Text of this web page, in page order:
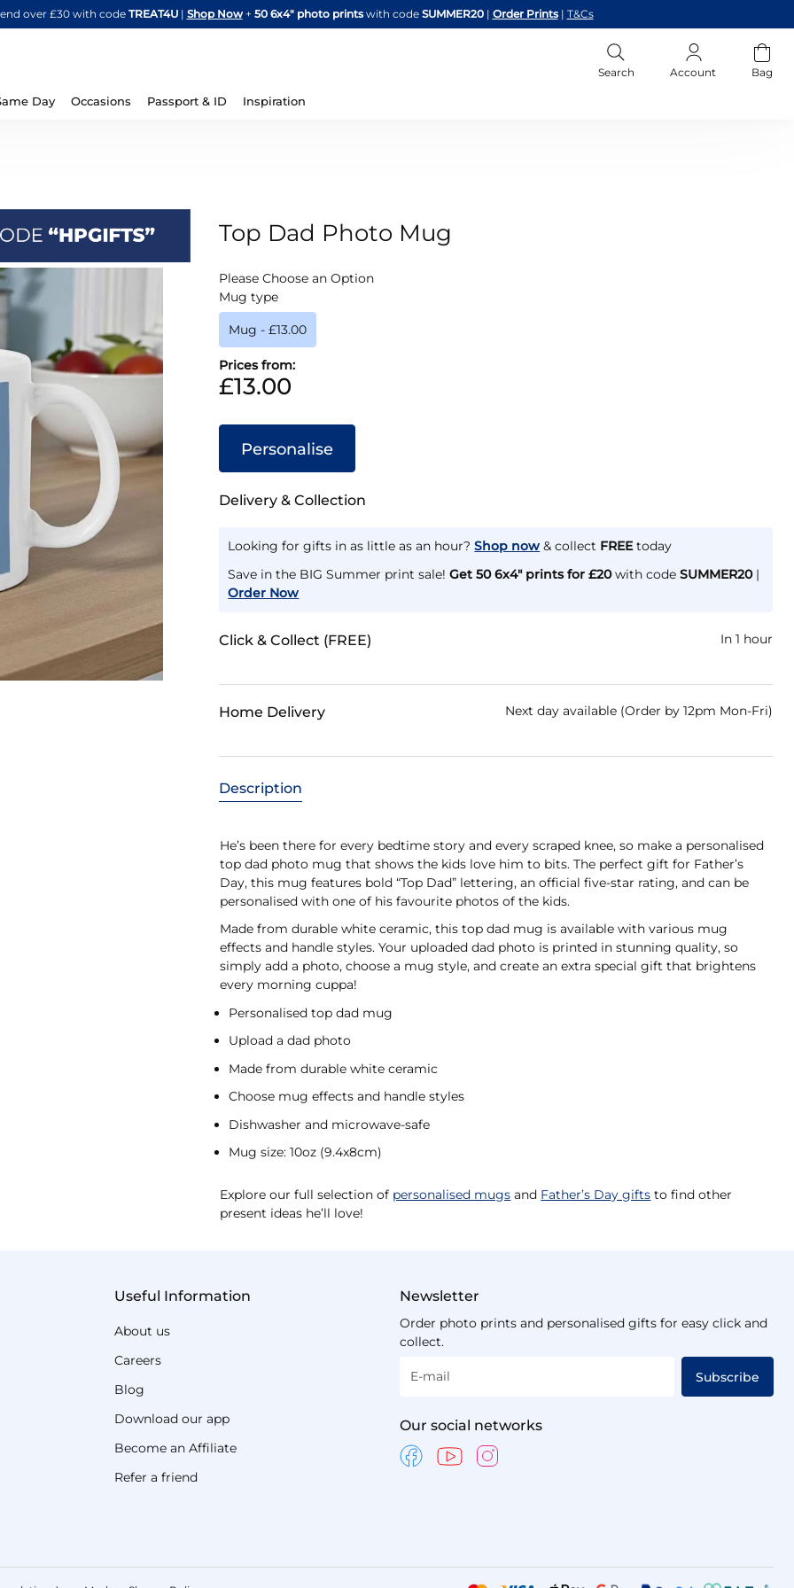
Skip
to
over £30 with code TREAT4U| Shop Now + 50 6x4" photo printswith code SUMMER20 | Order Prints | T&Cs
Search Account Bag
Day Occasions Passport & ID Inspiration
Top Dad Photo Mug
IN
STOCK
Please Choose an Option
Mug type
Mug -£13.00
Prices from:
£13.00
Personalise
Delivery & Collection
Looking for gifts in as little as an hour? Shop now & collect FREEtoday
Save in the BIG Summer print sale!Get 50 6x4" prints for £20with codeSUMMER20|
Order Now
Click & Collect (FREE) In 1 hour
Home Delivery Next day available (Order by 12pm Mon-Fri)
Description
He’s been there for every bedtime story and every scraped knee, so make a personalised
top dad photo mug that shows the kids love him to bits. The perfect gift for Father’s
Day, this mug features bold “Top Dad” lettering, an official five-star rating, and can be
personalised with one of his favourite photos of the kids.
Made from durable white ceramic, this top dad mug is available with various mug
effects and handle styles. Your uploaded dad photo is printed in stunning quality, so
simply add a photo, choose a mug style, and create an extra special gift that brightens
every morning cuppa!
Personalised top dad mug
Upload a dad photo
Made from durable white ceramic
Choose mug effects and handle styles
Dishwasher and microwave-safe
Mug size: 10oz (9.4x8cm)
Explore our full selection of personalised mugs and Father’s Day gifts to find other
present ideas he’ll love!
Useful Information
About us
Careers
Blog
Download our app
Become an Affiliate
Refer a friend
Newsletter
Order photo prints and personalised gifts for easy click and
collect.
E-mail Subscribe
Our social networks